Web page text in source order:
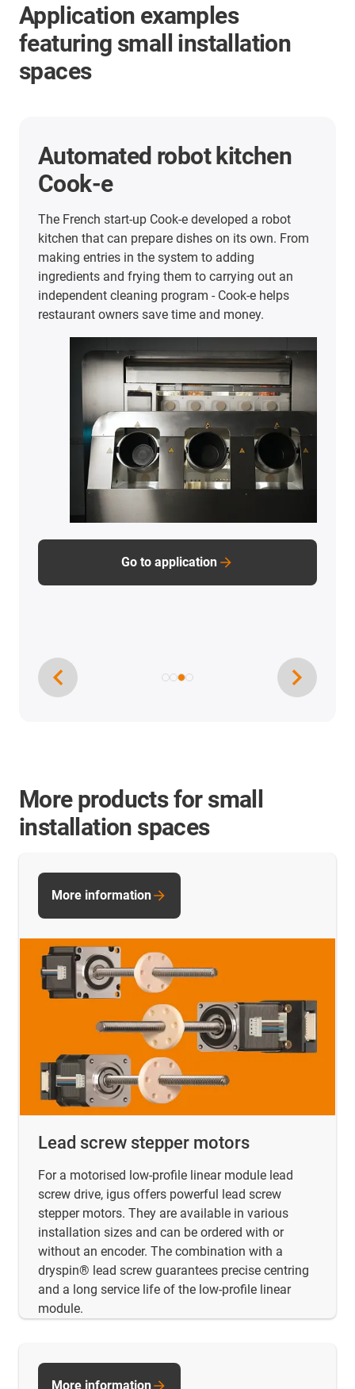
Application examples
featuring small installation
spaces
Format adjustment in
inspection technology
Visual inspection of very large numbers of small
components: Gefra GmbH in Friedewald,
Westerwald, has dedicated itself to the
automation of this highly complicated task -
something that it does successfully all over the
world. For the electrical adjustment of the lighting
units, Gefra uses complete linear drive units from
the drylin product range.
More products for small
installation spaces
Lead screw stepper motors
For a motorised low-profile linear module lead
screw drive, igus offers powerful lead screw
stepper motors. They are available in various
installation sizes and can be ordered with or
without an encoder. The combination with a
dryspin® lead screw guarantees precise centring
and a long service life of the low-profile linear
module.
More information
More information